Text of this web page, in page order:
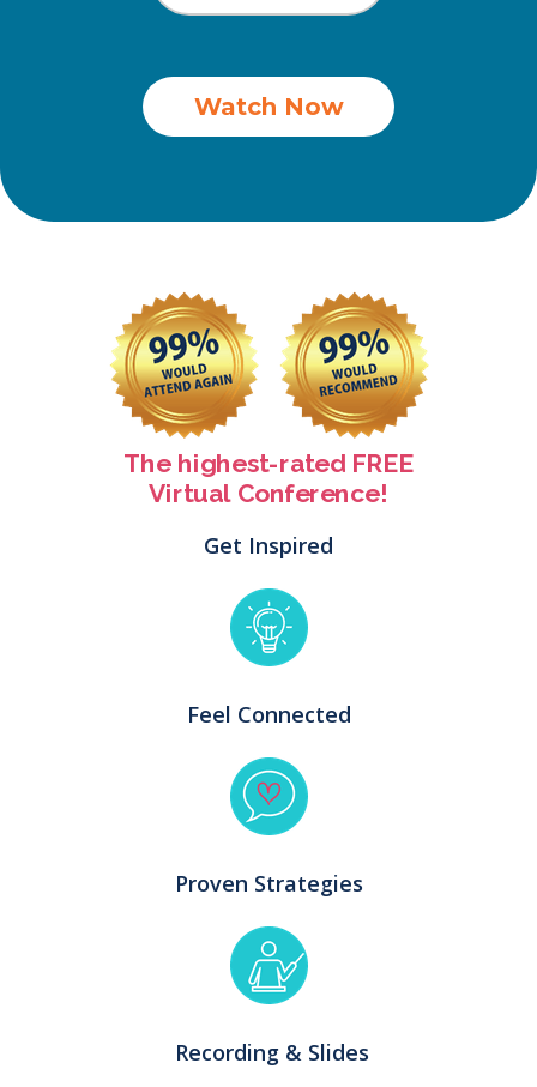
Get Inspired
Feel Connected
Proven Strategies
Recording & Slides
The highest-rated FREE
Virtual Conference!
Watch Now